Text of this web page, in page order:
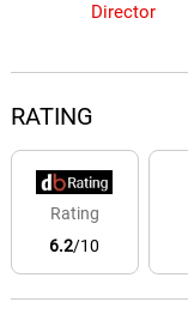
Director
RATING
Rating
6.2/10